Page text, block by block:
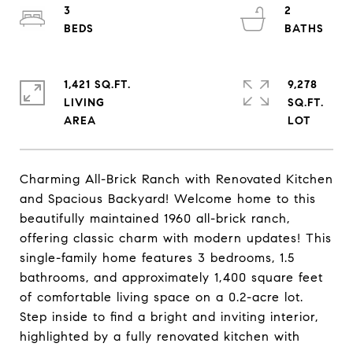
Charming All-Brick Ranch with Renovated Kitchen
and Spacious Backyard! Welcome home to this
beautifully maintained 1960 all-brick ranch,
offering classic charm with modern updates! This
single-family home features 3 bedrooms, 1.5
bathrooms, and approximately 1,400 square feet
of comfortable living space on a 0.2-acre lot.
Step inside to find a bright and inviting interior,
highlighted by a fully renovated kitchen with
3
2
1,421 SQ.FT.
LIVING
9,278
SQ.FT.